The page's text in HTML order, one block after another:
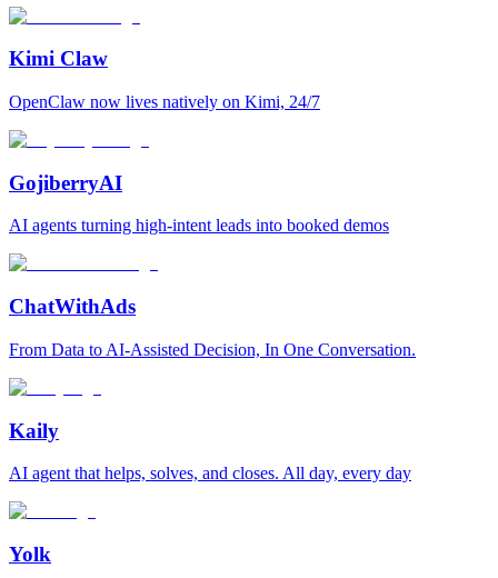
Kimi Claw
OpenClaw now lives natively on Kimi, 24/7
GojiberryAI
AI agents turning high-intent leads into booked demos
ChatWithAds
From Data to AI-Assisted Decision, In One Conversation.
Kaily
AI agent that helps, solves, and closes. All day, every day
Yolk